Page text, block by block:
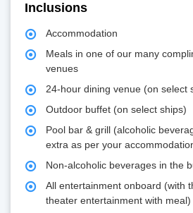
Inclusions
Accommodation
Meals in one of our many
venues
24-hour dining venue (on select
Outdoor buffet (on select ships)
Pool bar & grill (alcoholic
extra as per your
Non-alcoholic beverages in the
All entertainment onboard (with
theater entertainment with meal)